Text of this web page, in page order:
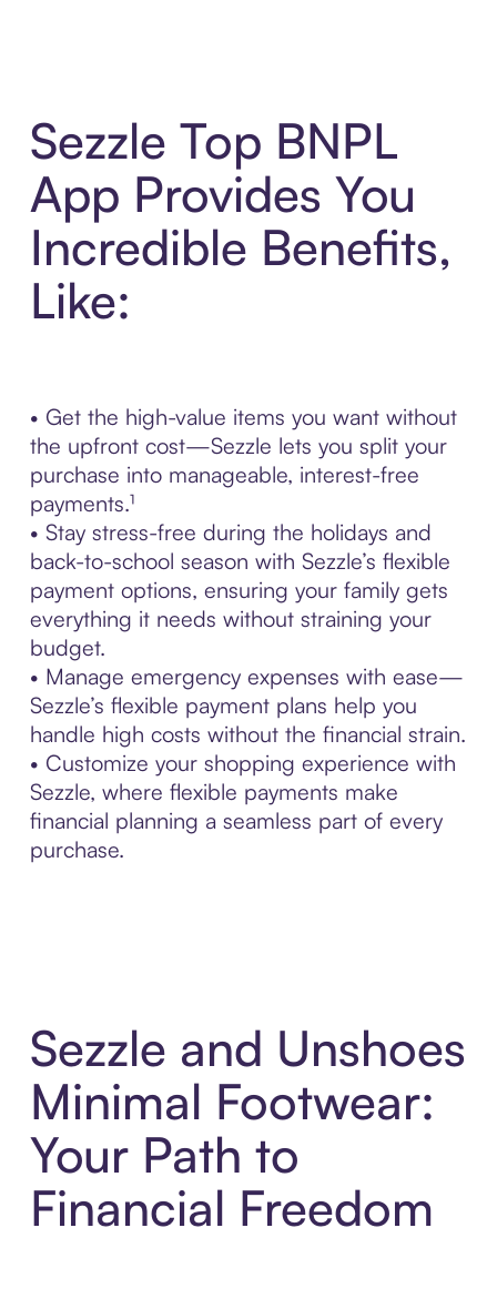
Sezzle Top BNPL
App Provides You
Incredible Benefits,
Like:
• Get the high-value items you want without
the upfront cost—Sezzle lets you split your
purchase into manageable, interest-free
payments.¹
• Stay stress-free during the holidays and
back-to-school season with Sezzle’s flexible
payment options, ensuring your family gets
everything it needs without straining your
budget.
• Manage emergency expenses with ease—
Sezzle’s flexible payment plans help you
handle high costs without the financial strain.
• Customize your shopping experience with
Sezzle, where flexible payments make
financial planning a seamless part of every
purchase.
Sezzle and Unshoes
Minimal Footwear:
Your Path to
Financial Freedom